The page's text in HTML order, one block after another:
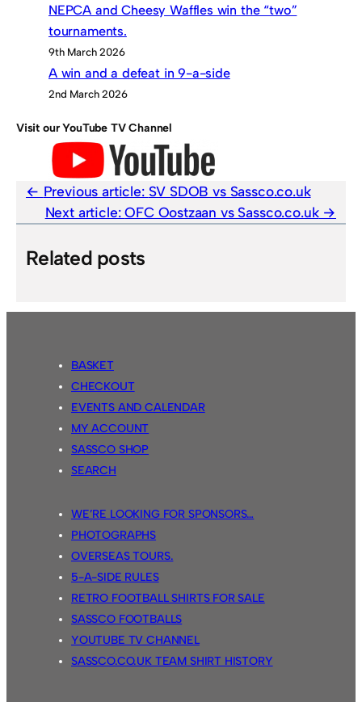
NEPCA and Cheesy Waffles win the “two”
tournaments.
9th March 2026
A win and a defeat in 9-a-side
2nd March 2026
Visit our YouTube TV Channel
Previous article: SV SDOB vs Sassco.co.uk
Next article:OFC Oostzaan vs Sassco.co.uk
Related posts
BASKET
CHECKOUT
EVENTS AND CALENDAR
MY ACCOUNT
SASSCO SHOP
SEARCH
WE’RE LOOKING FOR SPONSORS…
PHOTOGRAPHS
OVERSEAS TOURS.
5-A-SIDE RULES
RETRO FOOTBALL SHIRTS FOR SALE
SASSCO FOOTBALLS
YOUTUBE TV CHANNEL
SASSCO.CO.UK TEAM SHIRT HISTORY